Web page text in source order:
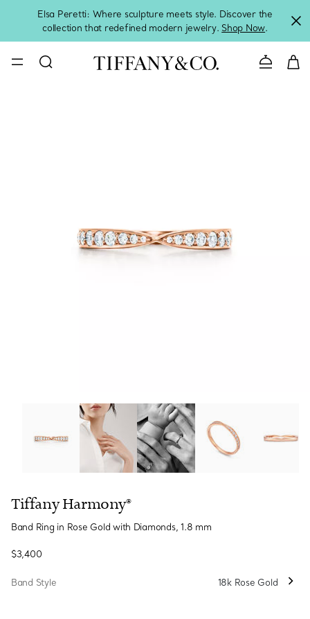
Elsa Peretti: Where sculpture meets style. Discover the
collection that redefined modern jewelry. Shop Now.
Contact
Tiffany Harmony®:Band Ring in Rose Gold with
Tiffany Harmony®
Band Ring in Rose Gold with Diamonds, 1.8 mm
$3,400
Band Style 18k Rose Gold